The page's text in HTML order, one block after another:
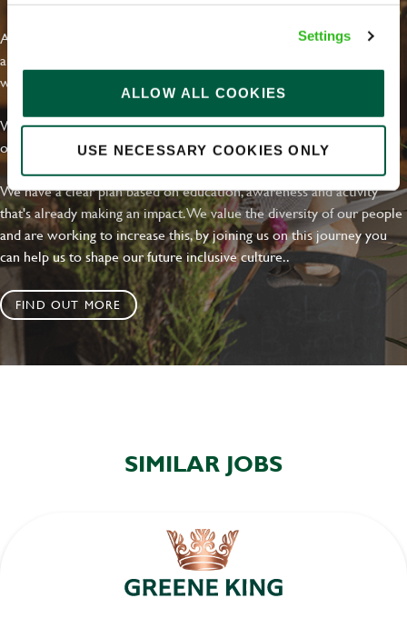
Settings
ALLOW ALL COOKIES
USE NECESSARY COOKIES ONLY
At Greene King we're setting the bar for Inclusion & Diversity. We
are on a journey towards Everyday Inclusion where everyone feels
welcome, can thrive and truly belong.
With external commitments like the Valuable 500, our Calling Time
on Racism manifesto and community partnerships.
We have a clear plan based on education, awareness and activity
that's already making an impact. We value the diversity of our people
and are working to increase this, by joining us on this journey you
can help us to shape our future inclusive culture..
FIND OUT MORE
SIMILAR JOBS